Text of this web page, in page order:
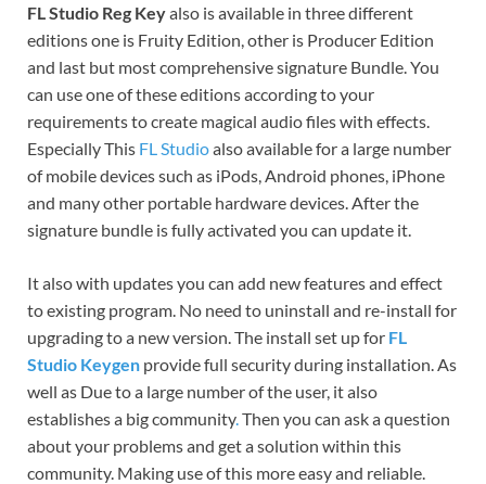
FL Studio Reg Keyalso is available in three different
editions one is Fruity Edition, other is Producer Edition
and last but most comprehensive signature Bundle. You
can use one of these editions according to your
requirements to create magical audio files with effects.
Especially This FL Studioalso available for a large number
of mobile devices such as iPods, Android phones, iPhone
and many other portable hardware devices. After the
signature bundle is fully activated you can update it.
It also with updates you can add new features and effect
to existing program. No need to uninstall and re-install for
upgrading to a new version. The install set up for FL
Studio Keygen provide full security during installation. As
well as Due to a large number of the user, it also
establishes a big community. Then you can ask a question
about your problems and get a solution within this
community. Making use of this more easy and reliable.